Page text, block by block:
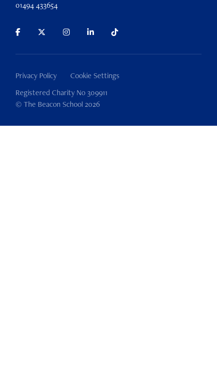
01494 433654
Privacy Policy
Cookie Settings
Registered Charity No 309911
© The Beacon School 2026